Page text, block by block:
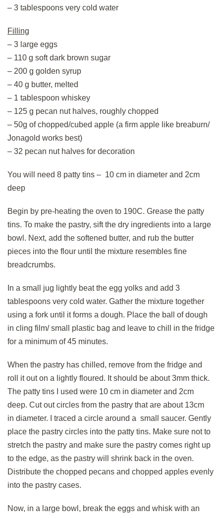
– 3 tablespoons very cold water
Filling
– 3 large eggs
– 110 g soft dark brown sugar
– 200 g golden syrup
– 40 g butter, melted
– 1 tablespoon whiskey
– 125 g pecan nut halves, roughly chopped
– 50g of chopped/cubed apple (a firm apple like breaburn/
Jonagold works best)
– 32 pecan nut halves for decoration
You will need 8 patty tins – 10 cm in diameter and 2cm
deep
Begin by pre-heating the oven to 190C. Grease the patty
tins. To make the pastry, sift the dry ingredients into a large
bowl. Next, add the softened butter, and rub the butter
pieces into the flour until the mixture resembles fine
breadcrumbs.
In a small jug lightly beat the egg yolks and add 3
tablespoons very cold water. Gather the mixture together
using a fork until it forms a dough. Place the ball of dough
in cling film/ small plastic bag and leave to chill in the fridge
for a minimum of 45 minutes.
When the pastry has chilled, remove from the fridge and
roll it out on a lightly floured. It should be about 3mm thick.
The patty tins I used were 10 cm in diameter and 2cm
deep. Cut out circles from the pastry that are about 13cm
in diameter. I traced a circle around a small saucer. Gently
place the pastry circles into the patty tins. Make sure not to
stretch the pastry and make sure the pastry comes right up
to the edge, as the pastry will shrink back in the oven.
Distribute the chopped pecans and chopped apples evenly
into the pastry cases.
Now, in a large bowl, break the eggs and whisk with an